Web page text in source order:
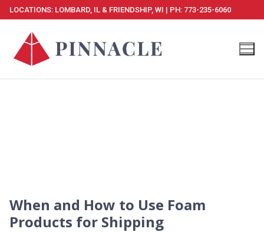
Skip
to
content
LOCATIONS: LOMBARD, IL & FRIENDSHIP, WI | PH: 773-235-6060
When and How to Use Foam
Products for Shipping